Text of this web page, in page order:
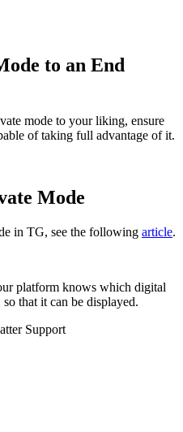
to an End
mode to your liking, ensure
of taking full advantage of it.
Mode
in TG, see the following article.
platform knows which digital
that it can be displayed.
Support